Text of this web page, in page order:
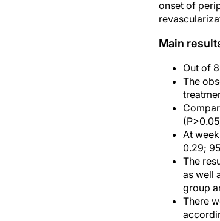
onset of
Main
Out of
The
At
0.29;
The
as well
group
There